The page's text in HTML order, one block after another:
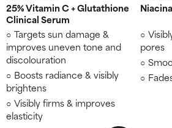
25% Vitamin C + Glutathione
Clinical Serum
Targets sun damage &
improves uneven tone and
discolouration
Boosts radiance & visibly
brightens
Visibly firms & improves
elasticity
pores